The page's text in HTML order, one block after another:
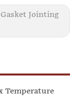
Gasket Jointing
Temperature